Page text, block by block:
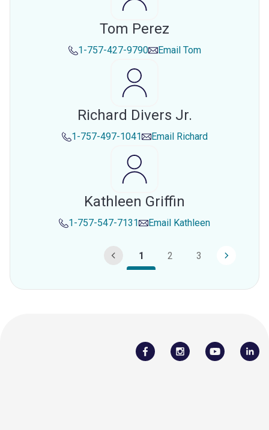
Tom Perez
1-757-427-9790 Email Tom
Richard Divers Jr.
1-757-497-1041 Email Richard
Kathleen Griffin
1-757-547-7131 Email Kathleen
1 2 3